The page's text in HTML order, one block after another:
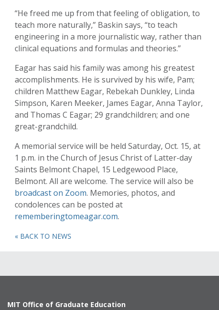
“He freed me up from that feeling of obligation, to
teach more naturally,” Baskin says, “to teach
engineering in a more journalistic way, rather than
clinical equations and formulas and theories.”
Eagar has said his family was among his greatest
accomplishments. He is survived by his wife, Pam;
children Matthew Eagar, Rebekah Dunkley, Linda
Simpson, Karen Meeker, James Eagar, Anna Taylor,
and Thomas C Eagar; 29 grandchildren; and one
great-grandchild.
A memorial service will be held Saturday, Oct. 15, at
1 p.m. in the Church of Jesus Christ of Latter-day
Saints Belmont Chapel, 15 Ledgewood Place,
Belmont. All are welcome. The service will also be
broadcast on Zoom. Memories, photos, and
condolences can be posted at
rememberingtomeagar.com.
« BACK TO NEWS
MIT Office of Graduate Education